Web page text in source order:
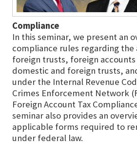
Compliance
In this seminar, we present an
compliance rules regarding
foreign trusts, foreign
domestic and foreign trusts,
under the Internal Revenue
Crimes Enforcement Network
Foreign Account Tax
seminar also provides an
applicable forms required to
under federal law.